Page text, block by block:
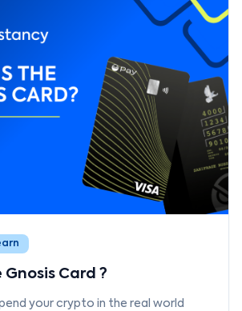
Card ?
your crypto in the real world